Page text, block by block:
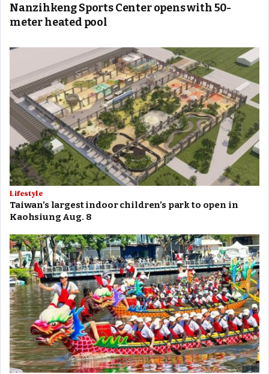
Nanzihkeng Sports Center opens with 50-
meter heated pool
Lifestyle
Taiwan’s largest indoor children’s park to open in
Kaohsiung Aug. 8